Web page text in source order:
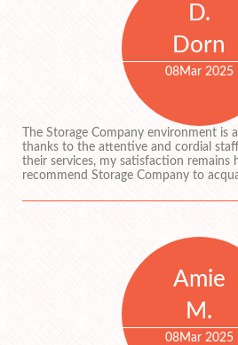
D.
Dorn
08Mar 2025
The Storage Company environment is
thanks to the attentive and cordial
their services, my satisfaction remains
recommend Storage Company to
Amie
M.
08Mar 2025